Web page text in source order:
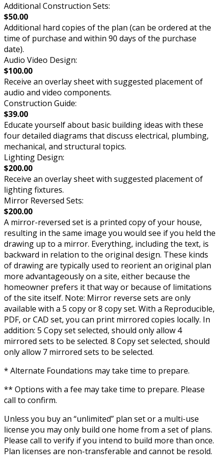
Additional Construction Sets:
$50.00
Additional hard copies of the plan (can be ordered at the
time of purchase and within 90 days of the purchase
date).
Audio Video Design:
$100.00
Receive an overlay sheet with suggested placement of
audio and video components.
Construction Guide:
$39.00
Educate yourself about basic building ideas with these
four detailed diagrams that discuss electrical, plumbing,
mechanical, and structural topics.
Lighting Design:
$200.00
Receive an overlay sheet with suggested placement of
lighting fixtures.
Mirror Reversed Sets:
$200.00
A mirror-reversed set is a printed copy of your house,
resulting in the same image you would see if you held the
drawing up to a mirror. Everything, including the text, is
backward in relation to the original design. These kinds
of drawing are typically used to reorient an original plan
more advantageously on a site, either because the
homeowner prefers it that way or because of limitations
of the site itself. Note: Mirror reverse sets are only
available with a 5 copy or 8 copy set. With a Reproducible,
PDF, or CAD set, you can print mirrored copies locally. In
addition: 5 Copy set selected, should only allow 4
mirrored sets to be selected. 8 Copy set selected, should
only allow 7 mirrored sets to be selected.
* Alternate Foundations may take time to prepare.
** Options with a fee may take time to prepare. Please
call to confirm.
Unless you buy an “unlimited” plan set or a multi-use
license you may only build one home from a set of plans.
Please call to verify if you intend to build more than once.
Plan licenses are non-transferable and cannot be resold.